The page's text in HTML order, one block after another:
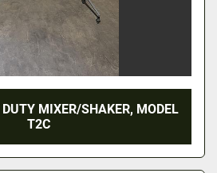
MIXER/SHAKER, MODEL
T2C